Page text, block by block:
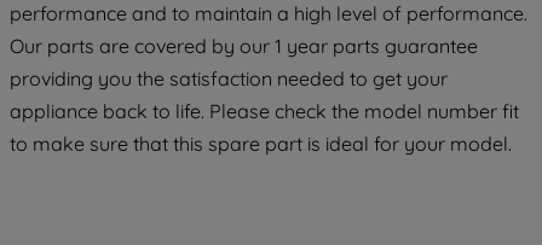
performance and to maintain a high level of performance.
Our parts are covered by our 1 year parts guarantee
providing you the satisfaction needed to get your
appliance back to life. Please check the model number fit
to make sure that this spare part is ideal for your model.